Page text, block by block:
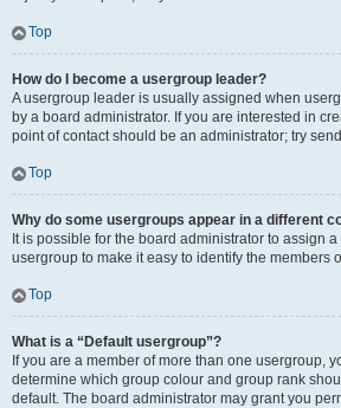
Top
How do I become a usergroup leader?
A usergroup leader is usually assigned when
by a board administrator. If you are interested in
point of contact should be an administrator; try
Top
Why do some usergroups appear in a different
It is possible for the board administrator to assign
usergroup to make it easy to identify the members
Top
What is a “Default usergroup”?
If you are a member of more than one usergroup,
determine which group colour and group rank
default. The board administrator may grant you